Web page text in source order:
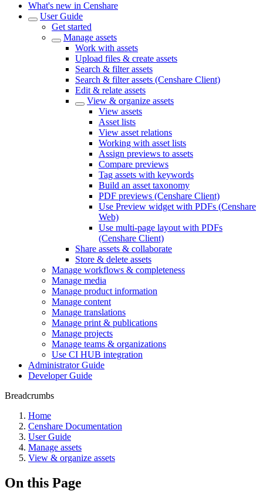
What's new in Censhare
User Guide
Get started
Manage assets
Work with assets
Upload files & create assets
Search & filter assets
Search & filter assets (Censhare Client)
Edit & relate assets
View & organize assets
View assets
Asset lists
View asset relations
Working with asset lists
Assign previews to assets
Compare previews
Tag assets with keywords
Build an asset taxonomy
PDF previews (Censhare Client)
Use Preview widget with PDFs (Censhare
Web)
Use multi-page layout with PDFs
(Censhare Client)
Share assets & collaborate
Store & delete assets
Manage workflows & completeness
Manage media
Manage product information
Manage content
Manage translations
Manage print & publications
Manage projects
Manage teams & organizations
Use CI HUB integration
Administrator Guide
Developer Guide
Breadcrumbs
Home
Censhare Documentation
User Guide
Manage assets
View & organize assets
On this Page